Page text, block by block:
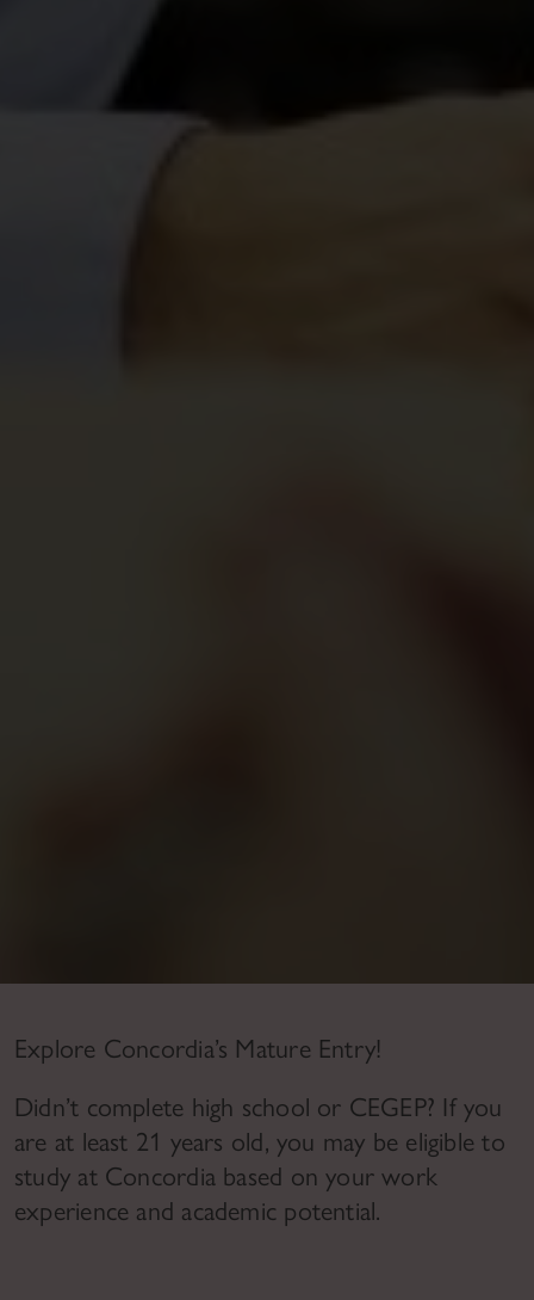
Explore Concordia’s Mature Entry!
Didn’t complete high school or CEGEP? If you
are at least 21 years old, you may be eligible to
study at Concordia based on your work
experience and academic potential.